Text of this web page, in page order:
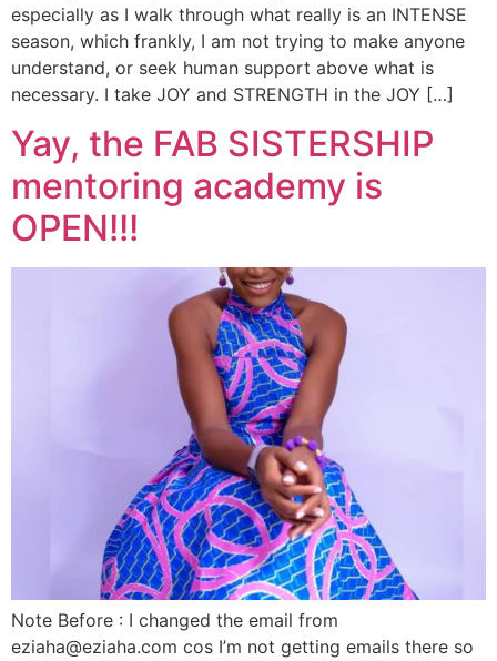
especially as I walk through what really is an INTENSE
season, which frankly, I am not trying to make anyone
understand, or seek human support above what is
necessary. I take JOY and STRENGTH in the JOY […]
Yay, the FAB SISTERSHIP
mentoring academy is
OPEN!!!
Note Before : I changed the email from
eziaha@eziaha.com cos I’m not getting emails there so